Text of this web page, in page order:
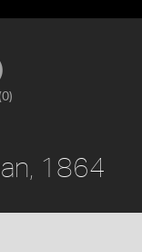
1864